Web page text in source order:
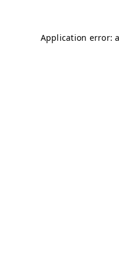
Application error: